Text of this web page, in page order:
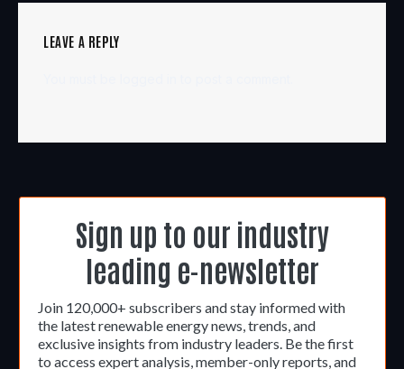
LEAVE A REPLY
Sign up to our industry
leading e-newsletter
Join 120,000+ subscribers and stay informed with
the latest renewable energy news, trends, and
exclusive insights from industry leaders. Be the first
to access expert analysis, member-only reports, and